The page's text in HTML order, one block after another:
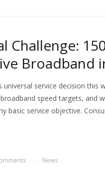
Challenge:
Broadband
universal service decision
speed targets, and
basic service objective.
News